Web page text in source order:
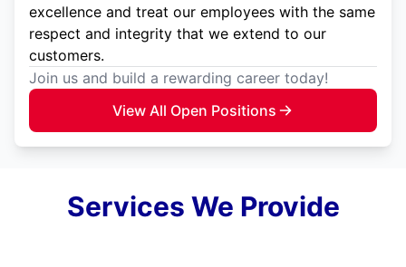
excellence and treat our employees with the same
respect and integrity that we extend to our
customers.
Join us and build a rewarding career today!
View All Open Positions
Services We Provide